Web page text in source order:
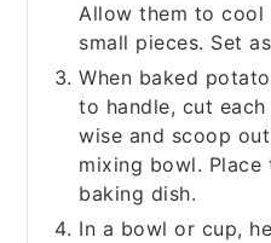
Allow them to cool
small pieces. Set
When baked
to handle, cut
wise and scoop
mixing bowl.
baking dish.
In a bowl or cup,